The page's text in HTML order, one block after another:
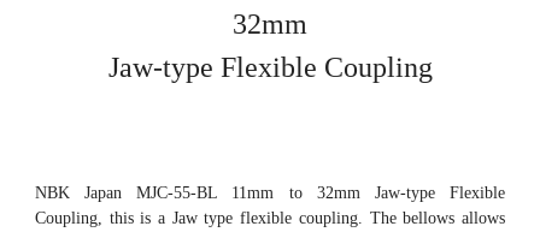
32mm
Jaw-type Flexible Coupling
NBK Japan MJC-55-BL 11mm to 32mm Jaw-type Flexible
Coupling, this is a Jaw type flexible coupling. The bellows allows